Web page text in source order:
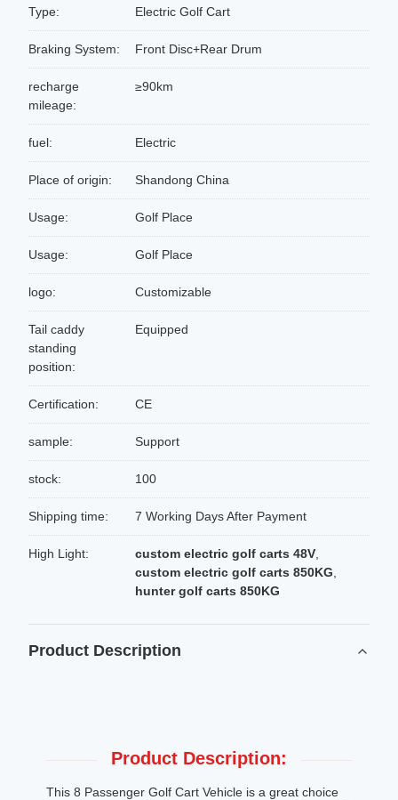
Type: Electric Golf Cart
Braking System: Front Disc+Rear Drum
recharge
mileage:
≥90km
fuel: Electric
Place of origin: Shandong China
Usage: Golf Place
Usage: Golf Place
logo: Customizable
Tail caddy
standing
position:
Equipped
Certification: CE
sample: Support
stock: 100
Shipping time: 7 Working Days After Payment
High Light: custom electric golf carts 48V
custom electric golf carts 850KG
hunter golf carts 850KG
Product Description
Product Description:
This 8 Passenger Golf Cart Vehicle is a great choice